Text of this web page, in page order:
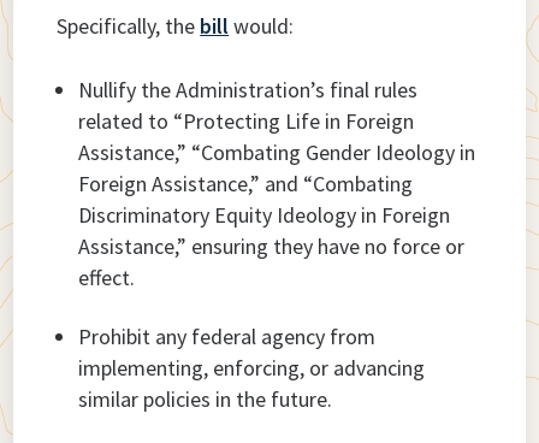
Specifically, the bill would:
Nullify the Administration’s final rules
related to “Protecting Life in Foreign
Assistance,” “Combating Gender Ideology in
Foreign Assistance,” and “Combating
Discriminatory Equity Ideology in Foreign
Assistance,” ensuring they have no force or
effect.
Prohibit any federal agency from
implementing, enforcing, or advancing
similar policies in the future.